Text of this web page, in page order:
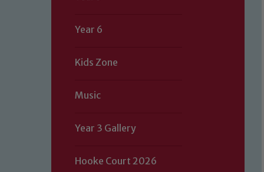
Year 6
Kids Zone
Music
Year 3 Gallery
Hooke Court 2026